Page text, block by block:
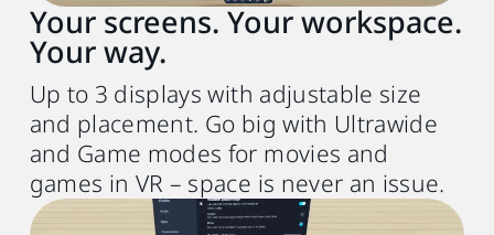
Your screens. Your workspace.
Your way.
Up to 3 displays with adjustable size
and placement. Go big with Ultrawide
and Game modes for movies and
games in VR – space is never an issue.
VR headset
VIVE Focus Vision or VIVE XR Elite (FW
1.0.999.472 or later)
Processor
Intel® Core i5‑4590 or
AMD RyzenTM5 1500X equivalent or better